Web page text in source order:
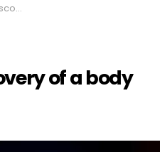
body
of a body